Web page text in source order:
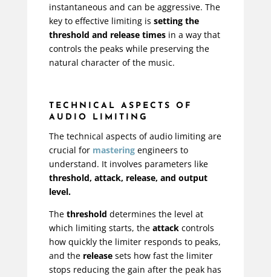
instantaneous and can be aggressive. The
key to effective limiting is setting the
threshold and release timesin a way that
controls the peaks while preserving the
natural character of the music.
TECHNICAL ASPECTS OF
AUDIO LIMITING
The technical aspects of audio limiting are
crucial for masteringengineers to
understand. It involves parameters like
threshold, attack, release, and output
level.
The threshold determines the level at
which limiting starts, the attackcontrols
how quickly the limiter responds to peaks,
and the releasesets how fast the limiter
stops reducing the gain after the peak has